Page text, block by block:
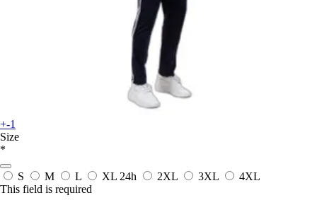
+-1
Size
*
S M L XL 24h 2XL 3XL
4XL
This field is required